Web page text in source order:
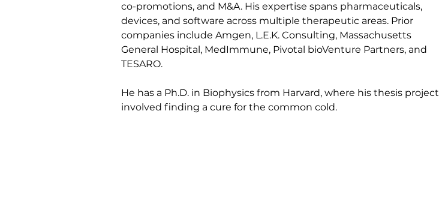
co-promotions, and M&A. His expertise spans pharmaceuticals,
devices, and software across multiple therapeutic areas. Prior
companies include Amgen, L.E.K. Consulting, Massachusetts
General Hospital, MedImmune, Pivotal bioVenture Partners, and
TESARO.
He has a Ph.D. in Biophysics from Harvard, where his thesis project
involved finding a cure for the common cold.